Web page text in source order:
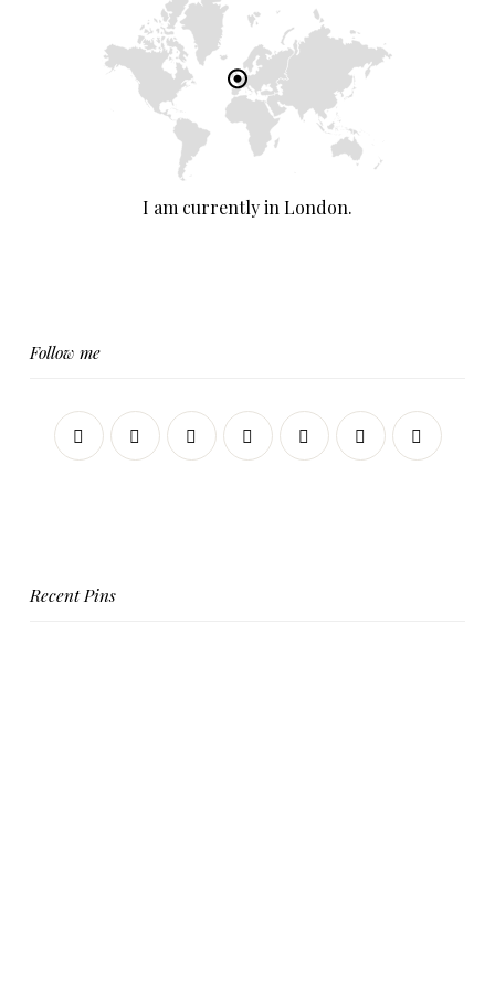
I am currently in London.
Follow me
Recent Pins